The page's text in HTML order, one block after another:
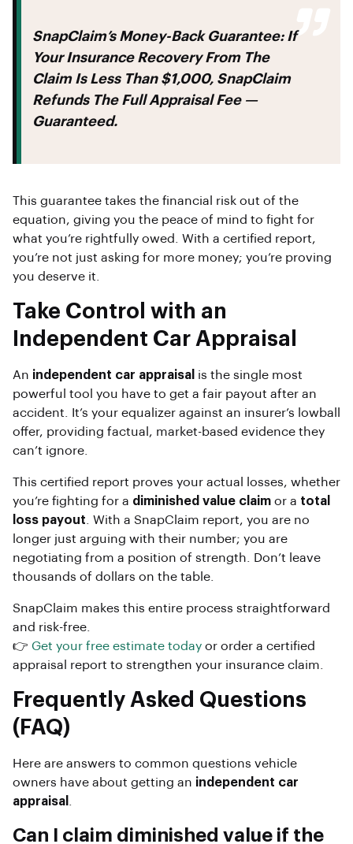
SnapClaim’s Money-Back Guarantee:If
Your Insurance Recovery From The
Claim Is Less Than $1,000, SnapClaim
Refunds The Full Appraisal Fee —
Guaranteed.
This guarantee takes the financial risk out of the
equation, giving you the peace of mind to fight for
what you’re rightfully owed. With a certified report,
you’re not just asking for more money; you’re proving
you deserve it.
Take Control with an
Independent Car Appraisal
An independent car appraisal is the single most
powerful tool you have to get a fair payout after an
accident. It’s your equalizer against an insurer’s lowball
offer, providing factual, market-based evidence they
can’t ignore.
This certified report proves your actual losses, whether
you’re fighting for a diminished value claim or a total
loss payout . With a SnapClaim report, you are no
longer just arguing with their number; you are
negotiating from a position of strength. Don’t leave
thousands of dollars on the table.
SnapClaim makes this entire process straightforward
and risk-free.
👉 Get your free estimate today or order a certified
appraisal report to strengthen your insurance claim.
Frequently Asked Questions
(FAQ)
Here are answers to common questions vehicle
owners have about getting an independent car
appraisal
Can I claim diminished value if the